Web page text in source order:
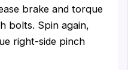
brake and torque
bolts. Spin again,
right-side pinch